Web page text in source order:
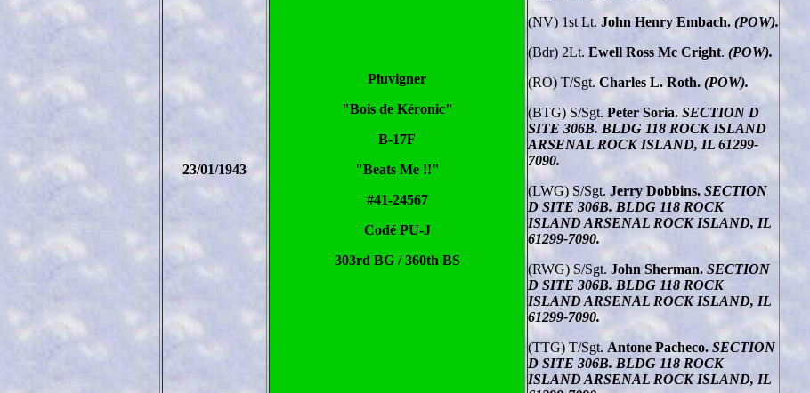
23/01/1943
Pluvigner
"Bois de Kéronic"
B-17F
"Beats Me !!"
#41-24567
Codé PU-J
303rd BG / 360th BS
(NV) 1st Lt. John Henry Embach. (POW).
(Bdr) 2Lt. Ewell Ross Mc Cright. (POW).
(RO) T/Sgt. Charles L. Roth. (POW).
(BTG) S/Sgt. Peter Soria. SECTION D
SITE 306B. BLDG 118 ROCK ISLAND
ARSENAL ROCK ISLAND, IL 61299-
7090.
(LWG) S/Sgt. Jerry Dobbins. SECTION
D SITE 306B. BLDG 118 ROCK
ISLAND ARSENAL ROCK ISLAND, IL
61299-7090.
(RWG) S/Sgt. John Sherman. SECTION
D SITE 306B. BLDG 118 ROCK
ISLAND ARSENAL ROCK ISLAND, IL
61299-7090.
(TTG) T/Sgt. Antone Pacheco. SECTION
D SITE 306B. BLDG 118 ROCK
ISLAND ARSENAL ROCK ISLAND, IL